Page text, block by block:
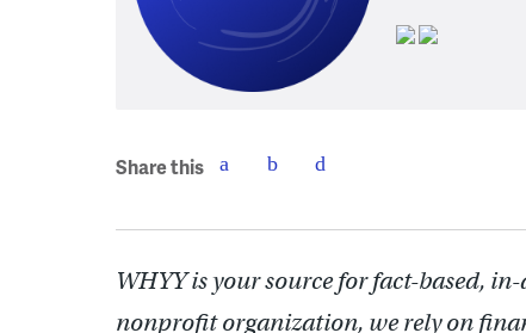
Share this
WHYY is your source for fact-based,
nonprofit organization, we rely on